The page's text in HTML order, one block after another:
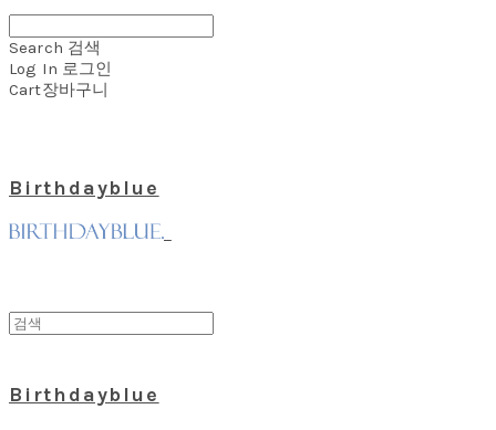
Search 검색
Log In 로그인
Cart장바구니
Birthdayblue
Birthdayblue